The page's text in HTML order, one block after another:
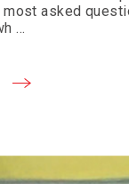
asked
…